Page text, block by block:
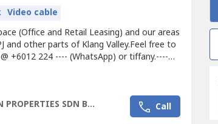
Video cable
(Office and Retail Leasing) and our areas
and other parts of Klang Valley.Feel free to
+6012 224 ---- (WhatsApp) ortiffany.----
above a 4-storey retail podium....
POLYGON PROPERTIES SDN BHD
Call